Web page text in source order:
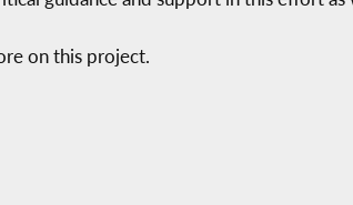
on this project.